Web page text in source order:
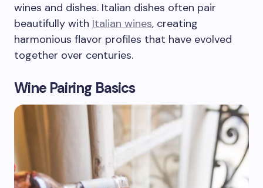
wines and dishes. Italian dishes often pair
beautifully with Italian wines, creating
harmonious flavor profiles that have evolved
together over centuries.
Wine Pairing Basics